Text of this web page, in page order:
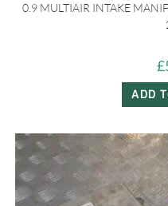
0.9 MULTIAIR INTAKE
£
ADD